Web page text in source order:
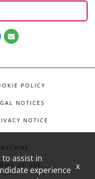
POLICY
NOTICES
NOTICE
OF USE
to assist in
experience x